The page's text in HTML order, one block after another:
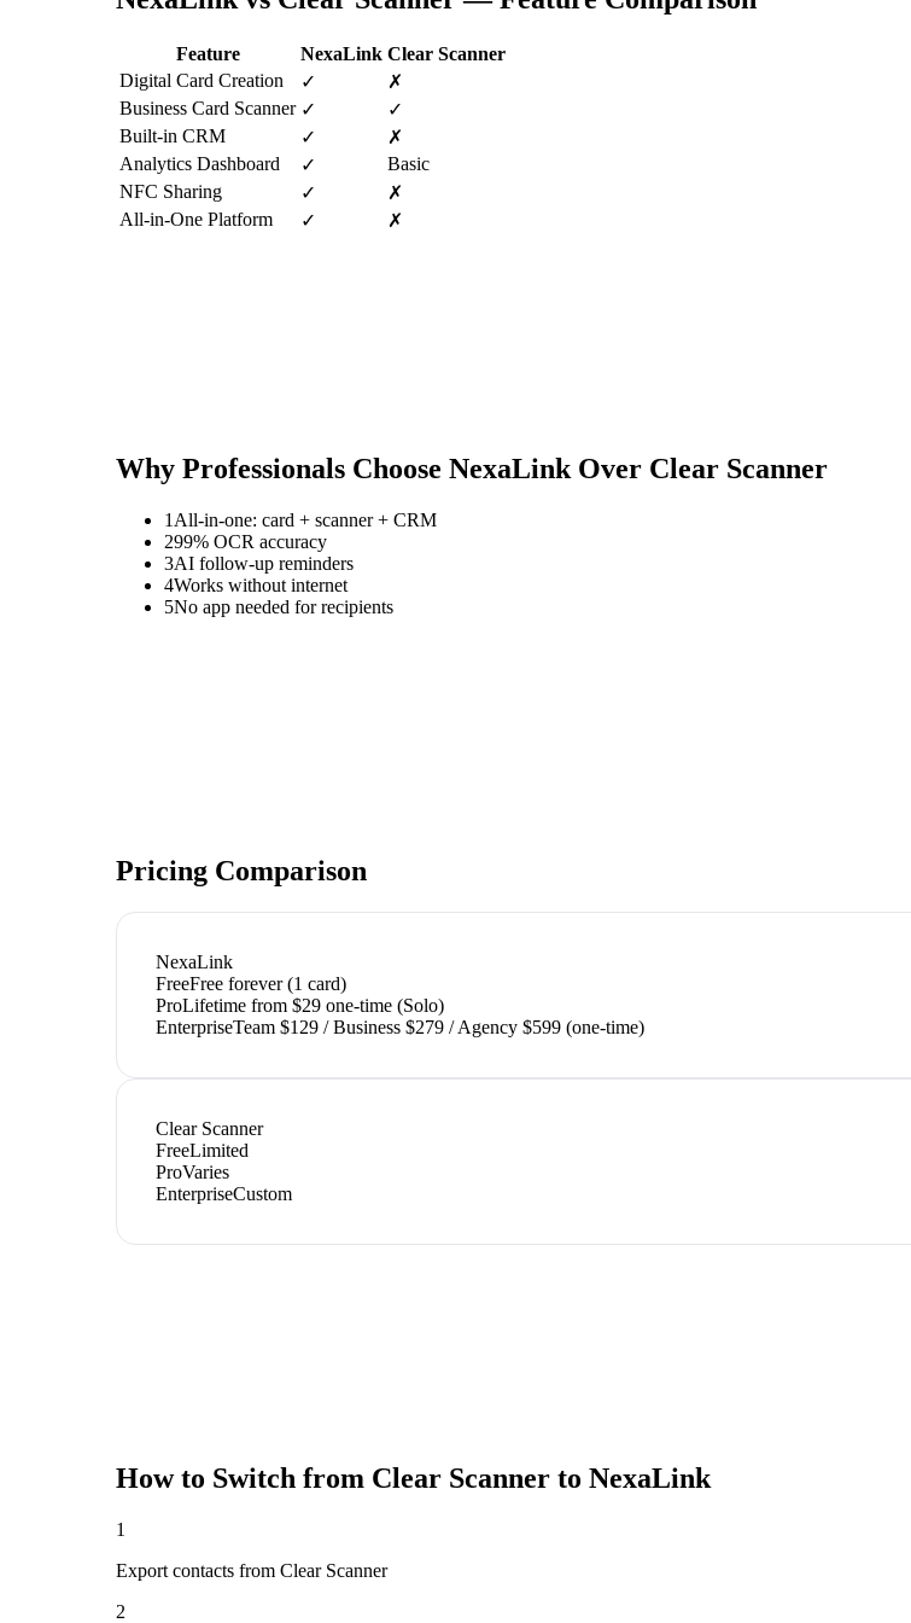
Feature NexaLink Clear Scanner
Digital Card Creation
✓
✗
Business Card Scanner ✓
✓
Built-in CRM
✓
✗
Analytics Dashboard
✓
Basic
NFC Sharing
✓
✗
All-in-One Platform
✓ ✗
Why Professionals Choose NexaLink Over Clear Scanner
1 All-in-one: card + scanner + CRM
299% OCR accuracy
3AI follow-up reminders
4Works without internet
5No app needed for recipients
Pricing Comparison
NexaLink
FreeFree forever (1 card)
ProLifetime from $29 one-time (Solo)
EnterpriseTeam $129 / Business $279 / Agency $599 (one-time)
Clear Scanner
FreeLimited
ProVaries
EnterpriseCustom
How to Switch from Clear Scanner to NexaLink
1
Export contacts from Clear Scanner
2